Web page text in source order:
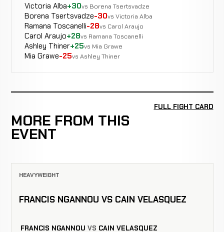
Victoria Alba+30vs Borena Tsertsvadze
Borena Tsertsvadze-30vs Victoria Alba
Ramana Toscanelli-28vs Carol Araujo
Carol Araujo+28vs Ramana Toscanelli
Ashley Thiner+25vs Mia Grawe
Mia Grawe-25vs Ashley Thiner
MORE FROM THIS
EVENT
FULL FIGHT CARD
HEAVYWEIGHT
FRANCIS NGANNOU VS CAIN VELASQUEZ
FRANCIS NGANNOU VS CAIN VELASQUEZ